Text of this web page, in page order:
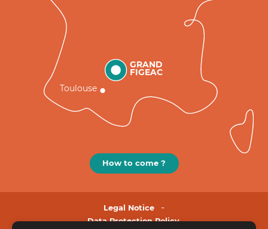
GRAND
FIGEAC
Toulouse
How to come ?
Legal Notice
Data Protection Policy.